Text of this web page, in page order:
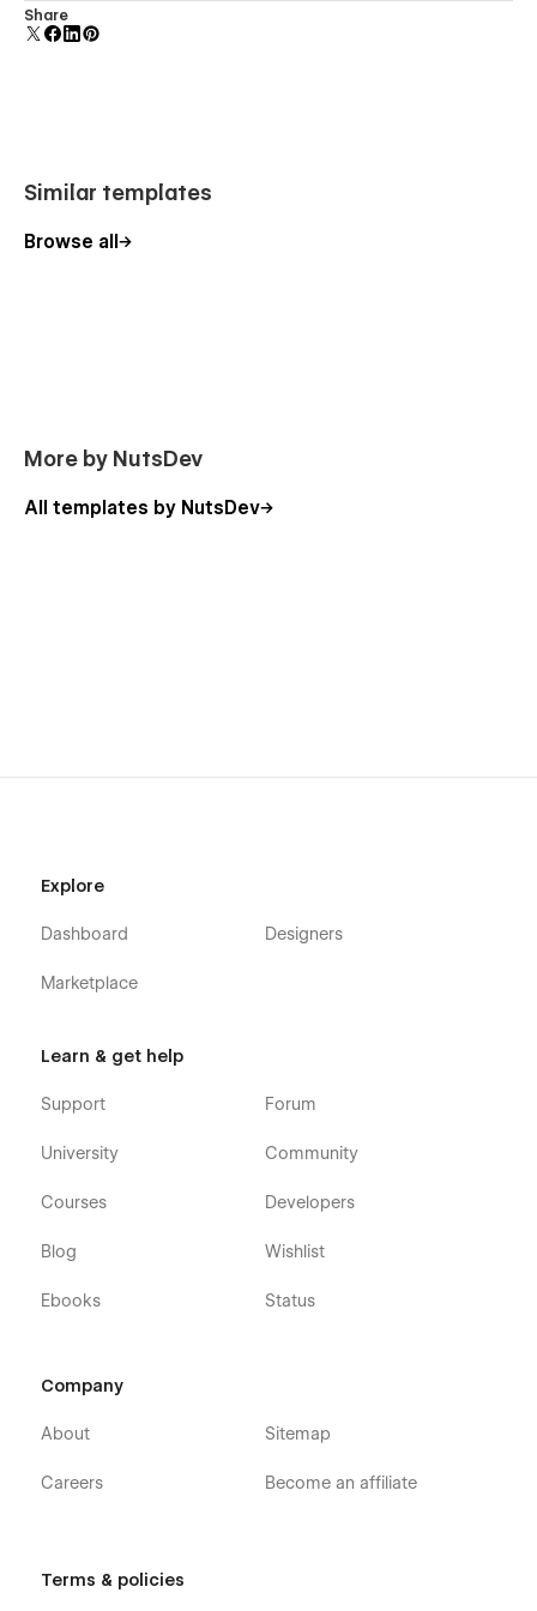
Comes with animations and interactions for additional
polish and usability.
Share
Similar templates
Browse all
More by NutsDev
All templates by NutsDev
Explore
Dashboard
Marketplace
Designers
Learn & get help
Support
University
Courses
Blog
Ebooks
Forum
Community
Developers
Wishlist
Status
Company
About
Careers
Sitemap
Become an affiliate
Terms & policies